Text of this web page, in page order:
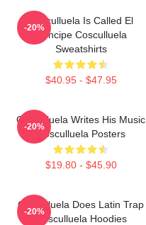
Cosculluela Is Called El
Príncipe Cosculluela
Sweatshirts
$40.95 - $47.95
-20%
Cosculluela Writes His Music
Cosculluela Posters
$19.80 - $45.90
-20%
Cosculluela Does Latin Trap
Cosculluela Hoodies
-20%